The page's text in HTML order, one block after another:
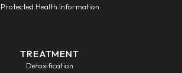
Protected Health Information
TREATMENT
Detoxification